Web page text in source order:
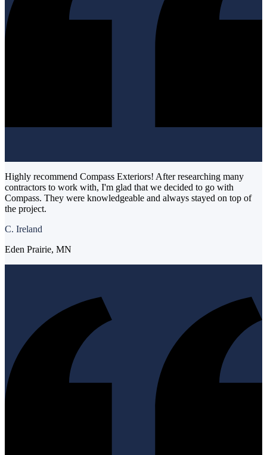
Highly recommend Compass Exteriors! After researching many
contractors to work with, I'm glad that we decided to go with
Compass. They were knowledgeable and always stayed on top of
the project.
C. Ireland
Eden Prairie, MN